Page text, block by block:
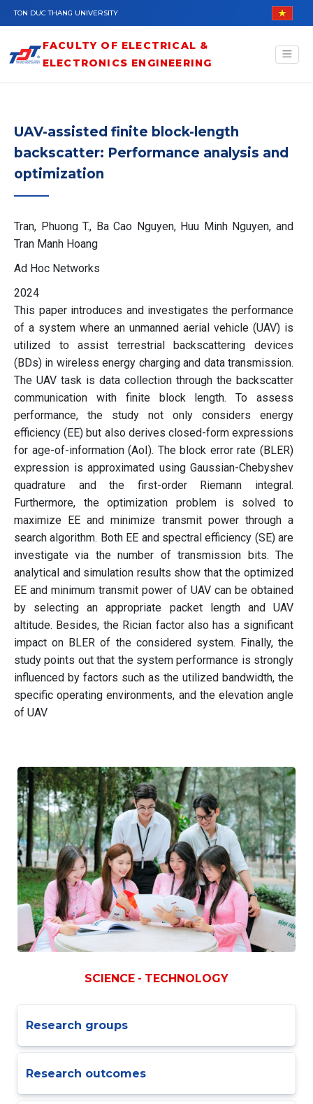
Skip to main content
TON DUC THANG UNIVERSITY
FACULTY OF ELECTRICAL &
ELECTRONICS ENGINEERING
UAV-assisted finite block-length
backscatter: Performance analysis and
optimization
Tran, Phuong T., Ba Cao Nguyen, Huu Minh Nguyen, and
Tran Manh Hoang
Ad Hoc Networks
2024
This paper introduces and investigates the performance
of a system where an unmanned aerial vehicle (UAV) is
utilized to assist terrestrial backscattering devices
(BDs) in wireless energy charging and data transmission.
The UAV task is data collection through the backscatter
communication with finite block length. To assess
performance, the study not only considers energy
efficiency (EE) but also derives closed-form expressions
for age-of-information (AoI). The block error rate (BLER)
expression is approximated using Gaussian-Chebyshev
quadrature and the first-order Riemann integral.
Furthermore, the optimization problem is solved to
maximize EE and minimize transmit power through a
search algorithm. Both EE and spectral efficiency (SE) are
investigate via the number of transmission bits. The
analytical and simulation results show that the optimized
EE and minimum transmit power of UAV can be obtained
by selecting an appropriate packet length and UAV
altitude. Besides, the Rician factor also has a significant
impact on BLER of the considered system. Finally, the
study points out that the system performance is strongly
influenced by factors such as the utilized bandwidth, the
specific operating environments, and the elevation angle
of UAV
SCIENCE - TECHNOLOGY
Research groups
Research outcomes